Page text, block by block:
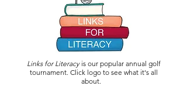
Links for Literacy is our popular annual golf
tournament. Click logo to see what it's all
about.